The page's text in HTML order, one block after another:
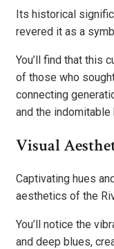
Its historical
revered it as a
You’ll find that this
of those who
connecting
and the indomitable
Visual
Captivating hues
aesthetics of the
You’ll notice the
and deep blues,